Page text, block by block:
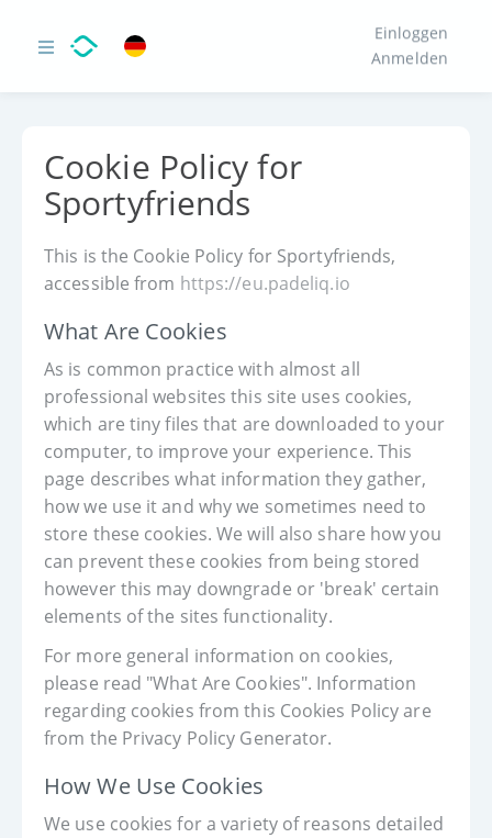
Einloggen
Anmelden
Cookie Policy for
Sportyfriends
This is the Cookie Policy for Sportyfriends,
accessible from https://eu.padeliq.io
What Are Cookies
As is common practice with almost all
professional websites this site uses cookies,
which are tiny files that are downloaded to your
computer, to improve your experience. This
page describes what information they gather,
how we use it and why we sometimes need to
store these cookies. We will also share how you
can prevent these cookies from being stored
however this may downgrade or 'break' certain
elements of the sites functionality.
For more general information on cookies,
please read "What Are Cookies". Information
regarding cookies from this Cookies Policy are
from the Privacy Policy Generator.
How We Use Cookies
We use cookies for a variety of reasons detailed